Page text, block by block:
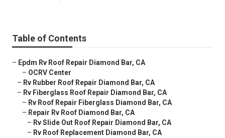
Table of Contents
– Epdm Rv Roof Repair Diamond Bar, CA
– OCRV Center
– Rv Rubber Roof Repair Diamond Bar, CA
– Rv Fiberglass Roof Repair Diamond Bar, CA
– Rv Roof Repair Fiberglass Diamond Bar, CA
– Repair Rv Roof Diamond Bar, CA
– Rv Slide Out Roof Repair Diamond Bar, CA
– Rv Roof Replacement Diamond Bar, CA